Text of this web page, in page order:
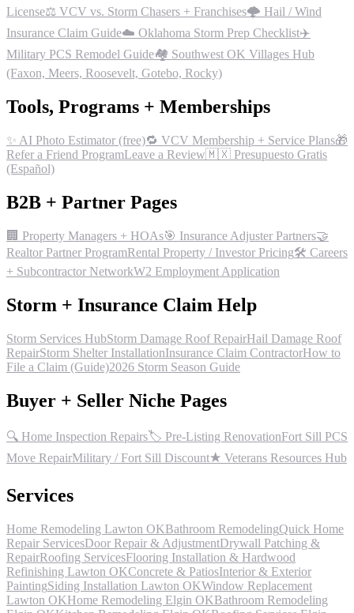
License⚖ VCV vs. Storm Chasers + Franchises🌩 Hail / Wind
Insurance Claim Guide☁ Oklahoma Storm Prep Checklist✈
Military PCS Remodel Guide🏘 Southwest OK Villages Hub
(Faxon, Meers, Roosevelt, Gotebo, Rocky)
Tools, Programs + Memberships
✨ AI Photo Estimator (free)🔁 VCV Membership + Service Plans🎁
Refer a Friend ProgramLeave a Review🇲🇽 Presupuesto Gratis
(Español)
B2B + Partner Pages
🏢 Property Managers + HOAs🎯 Insurance Adjuster Partners🤝
Realtor Partner ProgramRental Property / Investor Pricing🛠 Careers
+ Subcontractor NetworkW2 Employment Application
Storm + Insurance Claim Help
Storm Services HubStorm Damage Roof RepairHail Damage Roof
RepairStorm Shelter InstallationInsurance Claim ContractorHow to
File a Claim (Guide)2026 Storm Season Guide
Buyer + Seller Niche Pages
🔍 Home Inspection Repairs🏷 Pre-Listing RenovationFort Sill PCS
Move RepairMilitary / Fort Sill Discount★ Veterans Resources Hub
Services
Home Remodeling Lawton OKBathroom RemodelingQuick Home
Repair ServicesDoor Repair & AdjustmentDrywall Patching &
RepairRoofing ServicesFlooring Installation & Hardwood
Refinishing Lawton OKConcrete & PatiosInterior & Exterior
PaintingSiding Installation Lawton OKWindow Replacement
Lawton OKHome Remodeling Elgin OKBathroom Remodeling